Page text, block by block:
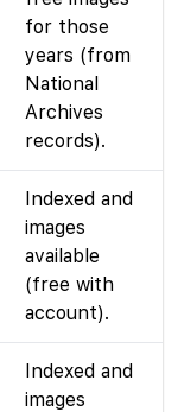
for those
years (from
National
Archives
records).
Indexed and
images
available
(free with
account).
Indexed and
images